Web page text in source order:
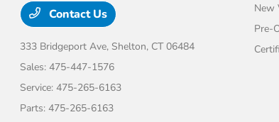
Contact Us
333 Bridgeport Ave, Shelton, CT 06484
Sales:475-447-1576
Service:475-265-6163
Parts:475-265-6163
New
Pre-